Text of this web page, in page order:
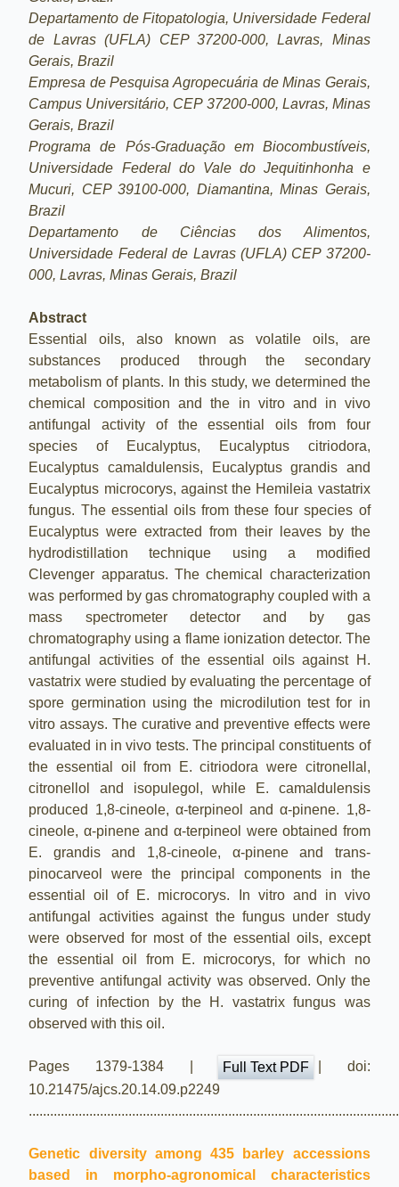
Departamento de Fitopatologia, Universidade Federal
de Lavras (UFLA) CEP 37200-000, Lavras, Minas
Gerais, Brazil
Empresa de Pesquisa Agropecuária de Minas Gerais,
Campus Universitário, CEP 37200-000, Lavras, Minas
Gerais, Brazil
Programa de Pós-Graduação em Biocombustíveis,
Universidade Federal do Vale do Jequitinhonha e
Mucuri, CEP 39100-000, Diamantina, Minas Gerais,
Brazil
Departamento de Ciências dos Alimentos,
Universidade Federal de Lavras (UFLA) CEP 37200-
000, Lavras, Minas Gerais, Brazil
Abstract
Essential oils, also known as volatile oils, are
substances produced through the secondary
metabolism of plants. In this study, we determined the
chemical composition and the in vitro and in vivo
antifungal activity of the essential oils from four
species of Eucalyptus, Eucalyptus citriodora,
Eucalyptus camaldulensis, Eucalyptus grandis and
Eucalyptus microcorys, against the Hemileia vastatrix
fungus. The essential oils from these four species of
Eucalyptus were extracted from their leaves by the
hydrodistillation technique using a modified
Clevenger apparatus. The chemical characterization
was performed by gas chromatography coupled with a
mass spectrometer detector and by gas
chromatography using a flame ionization detector. The
antifungal activities of the essential oils against H.
vastatrix were studied by evaluating the percentage of
spore germination using the microdilution test for in
vitro assays. The curative and preventive effects were
evaluated in in vivo tests. The principal constituents of
the essential oil from E. citriodora were citronellal,
citronellol and isopulegol, while E. camaldulensis
produced 1,8-cineole, α-terpineol and α-pinene. 1,8-
cineole, α-pinene and α-terpineol were obtained from
E. grandis and 1,8-cineole, α-pinene and trans-
pinocarveol were the principal components in the
essential oil of E. microcorys. In vitro and in vivo
antifungal activities against the fungus under study
were observed for most of the essential oils, except
the essential oil from E. microcorys, for which no
preventive antifungal activity was observed. Only the
curing of infection by the H. vastatrix fungus was
observed with this oil.
Pages 1379-1384 | Full Text PDF
| doi:
10.21475/ajcs.20.14.09.p2249
Genetic diversity among 435 barley accessions
based in morpho-agronomical characteristics